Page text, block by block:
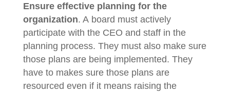
Ensure effective planning for the
organization. A board must actively
participate with the CEO and staff in the
planning process. They must also make sure
those plans are being implemented. They
have to makes sure those plans are
resourced even if it means raising the